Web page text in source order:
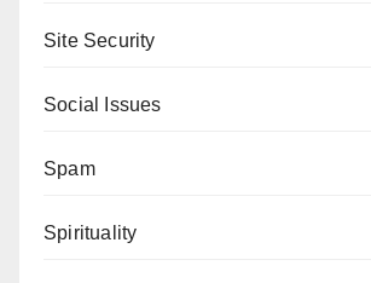
Site Security
Social Issues
Spam
Spirituality